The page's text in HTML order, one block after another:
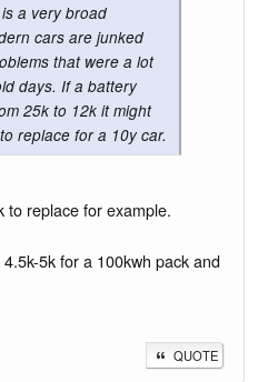
a very broad
cars are junked
that were a lot
days. If a battery
25k to 12k it might
replace for a 10y car.
to replace for example.
5k for a 100kwh pack and
QUOTE